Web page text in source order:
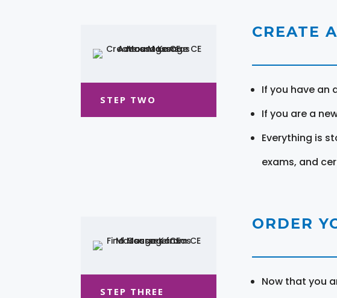
STEP TWO
CREATE
If you have an
If you are a
Everything is
exams, and
STEP THREE
ORDER
Now that you